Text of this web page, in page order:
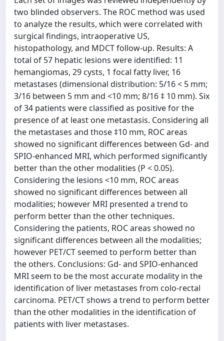
two blinded observers. The ROC method was used
to analyze the results, which were correlated with
surgical findings, intraoperative US,
histopathology, and MDCT follow-up. Results: A
total of 57 hepatic lesions were identified: 11
hemangiomas, 29 cysts, 1 focal fatty liver, 16
metastases (dimensional distribution: 5/16 < 5 mm;
3/16 between 5 mm and <10 mm; 8/16 ‡ 10 mm). Six
of 34 patients were classified as positive for the
presence of at least one metastasis. Considering all
the metastases and those ‡10 mm, ROC areas
showed no significant differences between Gd- and
SPIO-enhanced MRI, which performed significantly
better than the other modalities (P < 0.05).
Considering the lesions <10 mm, ROC areas
showed no significant differences between all
modalities; however MRI presented a trend to
perform better than the other techniques.
Considering the patients, ROC areas showed no
significant differences between all the modalities;
however PET/CT seemed to perform better than
the others. Conclusions: Gd- and SPIO-enhanced
MRI seem to be the most accurate modality in the
identification of liver metastases from colo-rectal
carcinoma. PET/CT shows a trend to perform better
than the other modalities in the identification of
patients with liver metastases.